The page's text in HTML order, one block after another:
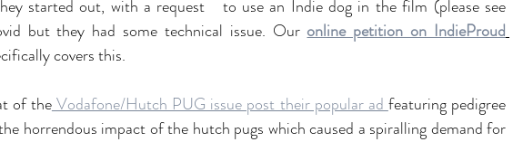
but they had some technical issue. Our online petition on IndieProud
covers this.
of the Vodafone/Hutch PUG issue post their popular ad featuring pedigree
horrendous impact of the hutch pugs which caused a spiralling demand for